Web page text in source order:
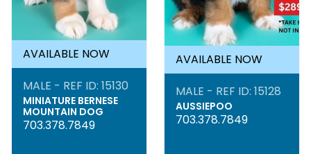
AVAILABLE NOW
MALE - REF ID: 15130
MINIATURE BERNESE
MOUNTAIN DOG
703.378.7849
AVAILABLE NOW
MALE - REF ID: 15128
AUSSIEPOO
703.378.7849